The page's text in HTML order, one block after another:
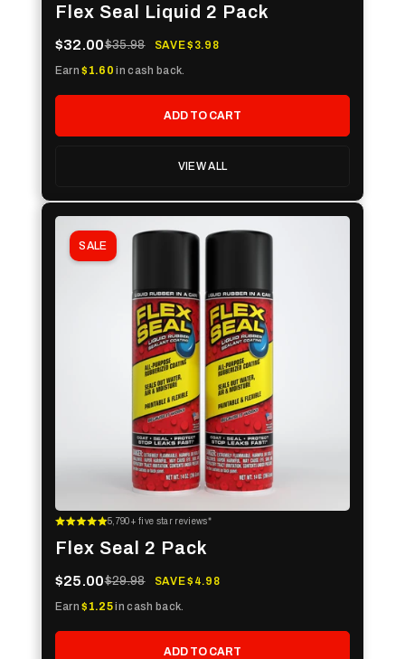
Flex Seal Liquid 2 Pack
$32.00$35.98
SAVE $3.98
Earn$1.60 in cash back.
ADD TO CART
VIEW ALL
SALE
5,790+ five star reviews*
Flex Seal 2 Pack
$25.00$29.98
SAVE $4.98
Earn$1.25in cash back.
ADD TO CART